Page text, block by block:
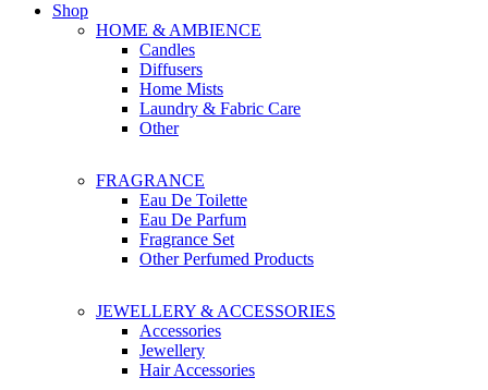
Shop
HOME & AMBIENCE
Candles
Diffusers
Home Mists
Laundry & Fabric Care
Other
FRAGRANCE
Eau De Toilette
Eau De Parfum
Fragrance Set
Other Perfumed Products
JEWELLERY & ACCESSORIES
Accessories
Jewellery
Hair Accessories